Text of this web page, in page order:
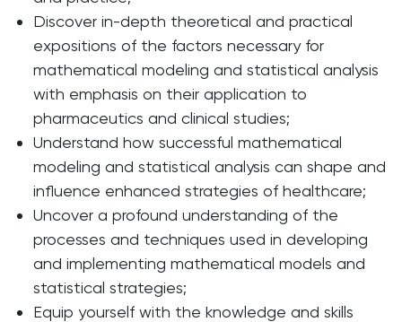
Discover in-depth theoretical and practical
expositions of the factors necessary for
mathematical modeling and statistical analysis
with emphasis on their application to
pharmaceutics and clinical studies;
Understand how successful mathematical
modeling and statistical analysis can shape and
influence enhanced strategies of healthcare;
Uncover a profound understanding of the
processes and techniques used in developing
and implementing mathematical models and
statistical strategies;
Equip yourself with the knowledge and skills